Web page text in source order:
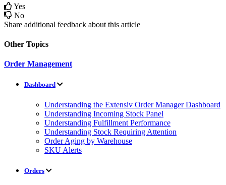
Yes
No
Share additional feedback about this article
Other Topics
Order Management
Dashboard
Understanding the Extensiv Order Manager Dashboard
Understanding Incoming Stock Panel
Understanding Fulfillment Performance
Understanding Stock Requiring Attention
Order Aging by Warehouse
SKU Alerts
Orders